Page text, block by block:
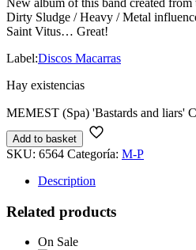
Dirty Sludge / Heavy / Metal
Saint Vitus… Great!
Label:Discos Macarras
Hay existencias
MEMEST (Spa) 'Bastards and liars'
Add to basket
SKU: 6564 Categoría: M-P
Description
Related products
On Sale